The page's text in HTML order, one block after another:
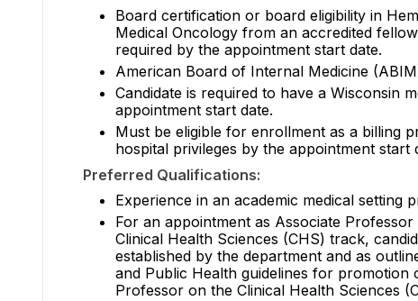
Board certification or board eligibility in
Medical Oncology from an accredited
required by the appointment start date.
American Board of Internal Medicine
Candidate is required to have a Wisconsin
appointment start date.
Must be eligible for enrollment as a billing
hospital privileges by the appointment start
Preferred Qualifications:
Experience in an academic medical setting
For an appointment as Associate
Clinical Health Sciences (CHS) track,
established by the department and as
and Public Health guidelines for
Professor on the Clinical Health Sciences